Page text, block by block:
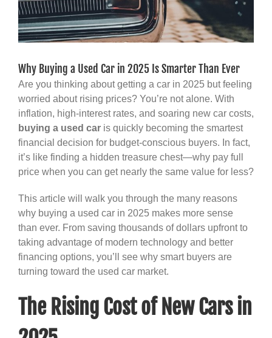
Why Buying a Used Car in 2025 Is Smarter Than Ever
Are you thinking about getting a car in 2025 but feeling
worried about rising prices? You’re not alone. With
inflation, high-interest rates, and soaring new car costs,
buying a used car is quickly becoming the smartest
financial decision for budget-conscious buyers. In fact,
it’s like finding a hidden treasure chest—why pay full
price when you can get nearly the same value for less?
This article will walk you through the many reasons
why buying a used car in 2025 makes more sense
than ever. From saving thousands of dollars upfront to
taking advantage of modern technology and better
financing options, you’ll see why smart buyers are
turning toward the used car market.
The Rising Cost of New Cars in